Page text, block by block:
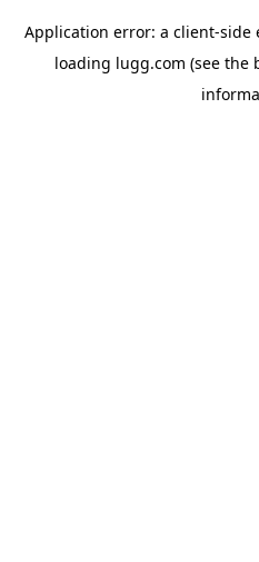
Application error: a client-side
loading lugg.com (see the